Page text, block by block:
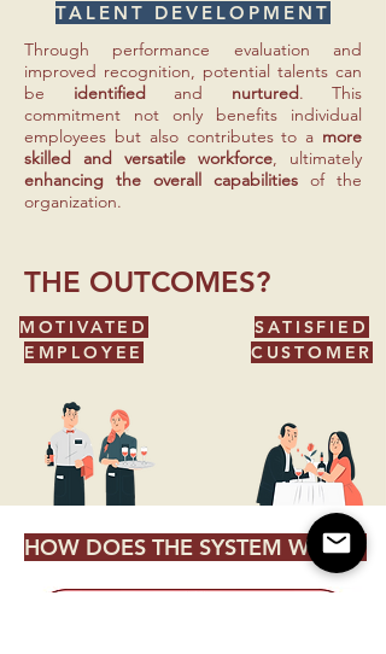
TALENT DEVELOPMENT
Through performance evaluation and
improved recognition, potential talents can
be identified and nurtured. This
commitment not only benefits individual
employees but also contributes to a more
skilled and versatile workforce, ultimately
enhancing the overall capabilities of the
organization.
THE OUTCOMES?
MOTIVATED
EMPLOYEE
SATISFIED
CUSTOMER
HOW DOES THE SYSTEM WORK?